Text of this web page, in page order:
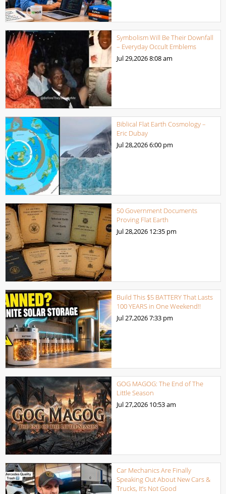
Symbolism Will Be Their Downfall
– Everyday Occult Emblems
Jul 29,20268:08 am
Biblical Flat Earth Cosmology –
Eric Dubay
Jul 28,20266:00 pm
50 Government Documents
Proving Flat Earth
Jul 28,2026 12:35 pm
Build This $5 BATTERY That Lasts
100 YEARS in One Weekend!!
Jul 27,20267:33 pm
GOG MAGOG: The End of The
Little Season
Jul 27,2026 10:53 am
Car Mechanics Are Finally
Speaking Out About New Cars &
Trucks, It’s Not Good